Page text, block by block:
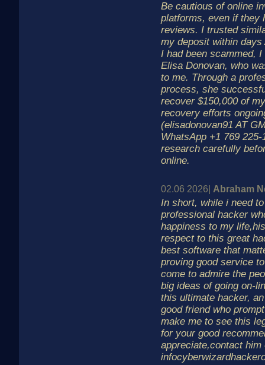
Be cautious of online
platforms, even if they
reviews. I trusted
my deposit within
I had been scammed,
Elisa Donovan, who
to me. Through a
process, she
recover $150,000 of
recovery efforts
(elisadonovan91 AT
WhatsApp +1 769 225-
research carefully
online.
02.06 2026| Abraham
In short, while i need
professional hacker
happiness to my
respect to this great
best software that
proving good service
come to admire the
big ideas of going on-
this ultimate hacker,
good friend who
make me to see this
for your good
appreciate,contact him